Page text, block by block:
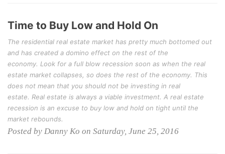
Time to Buy Low and Hold On
The residential real estate market has pretty much bottomed out
and has created a domino effect on the rest of the
economy. Look for a full blow recession soon as when the real
estate market collapses, so does the rest of the economy. This
does not mean that you should not be investing in real
estate. Real estate is always a viable investment. A real estate
recession is an excuse to buy low and hold on tight until the
market rebounds.
Posted by Danny Ko on Saturday, June 25, 2016